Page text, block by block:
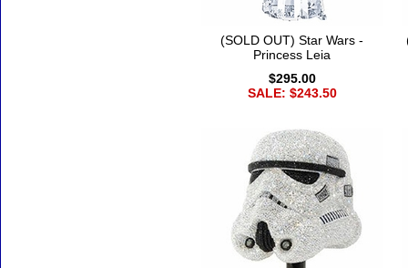
(SOLD OUT) Star Wars -
Princess Leia
$295.00
SALE: $243.50